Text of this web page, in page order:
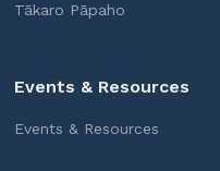
Tākaro Pāpaho
Events & Resources
Events & Resources